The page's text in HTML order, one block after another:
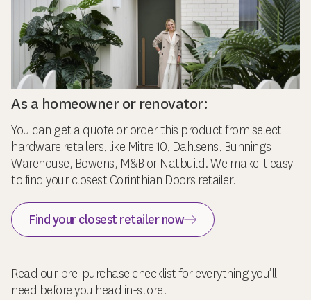
As a homeowner or renovator:
You can get a quote or order this product from select
hardware retailers, like Mitre 10, Dahlsens, Bunnings
Warehouse, Bowens, M&B or Natbuild. We make it easy
to find your closest Corinthian Doors retailer.
Find your closest retailer now
Read our pre-purchase checklist for everything you’ll
need before you head in-store.